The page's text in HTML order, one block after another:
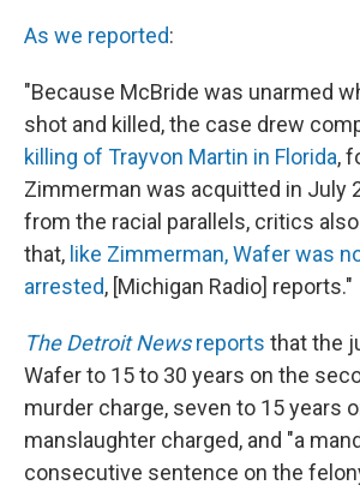
As we reported:
"Because McBride was unarmed
shot and killed, the case drew
killing of Trayvon Martin in Florida,
Zimmerman was acquitted in July
from the racial parallels, critics
that, like Zimmerman, Wafer was
arrested, [Michigan Radio] reports."
The Detroit Newsreports that the
Wafer to 15 to 30 years on the
murder charge, seven to 15 years
manslaughter charged, and "a
consecutive sentence on the